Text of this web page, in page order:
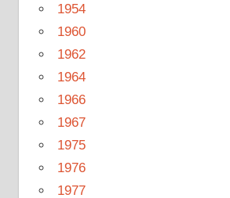
1954
1960
1962
1964
1966
1967
1975
1976
1977